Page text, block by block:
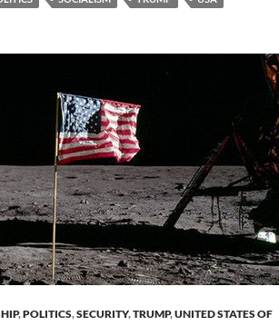
,POLITICS,SECURITY,TRUMP,UNITED STATES OF